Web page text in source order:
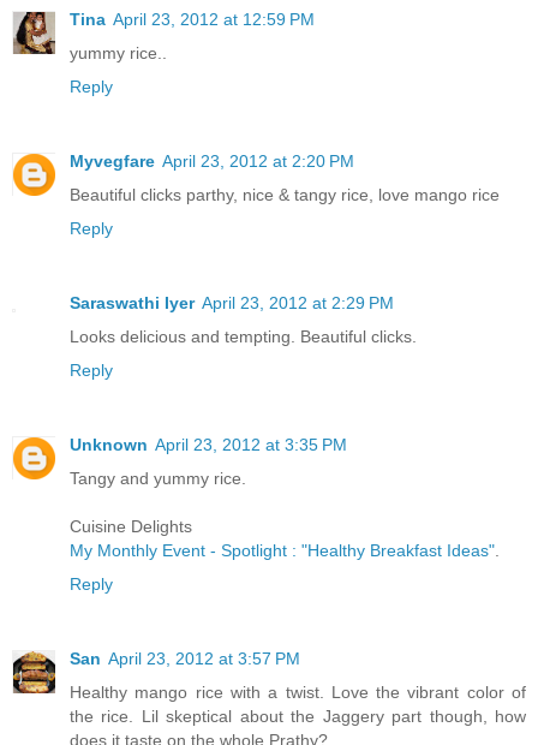
Tina April 23, 2012 at 12:59 PM
yummy rice..
Reply
Myvegfare April 23, 2012 at 2:20 PM
Beautiful clicks parthy, nice & tangy rice, love mango rice
Reply
Saraswathi Iyer April 23, 2012 at 2:29 PM
Looks delicious and tempting. Beautiful clicks.
Reply
Unknown April 23, 2012 at 3:35 PM
Tangy and yummy rice.
Cuisine Delights
My Monthly Event - Spotlight : "Healthy Breakfast Ideas"
Reply
San April 23, 2012 at 3:57 PM
Healthy mango rice with a twist. Love the vibrant color of
the rice. Lil skeptical about the Jaggery part though, how
does it taste on the whole Prathy?